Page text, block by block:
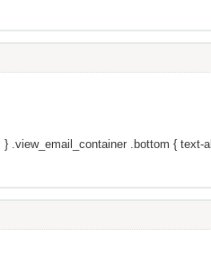
.view_email_container .bottom { text-